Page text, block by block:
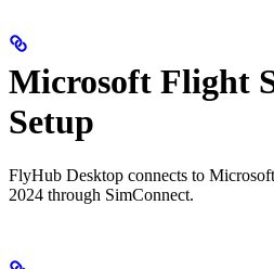
Microsoft Flight
Setup
FlyHub Desktop connects to
2024 through SimConnect.